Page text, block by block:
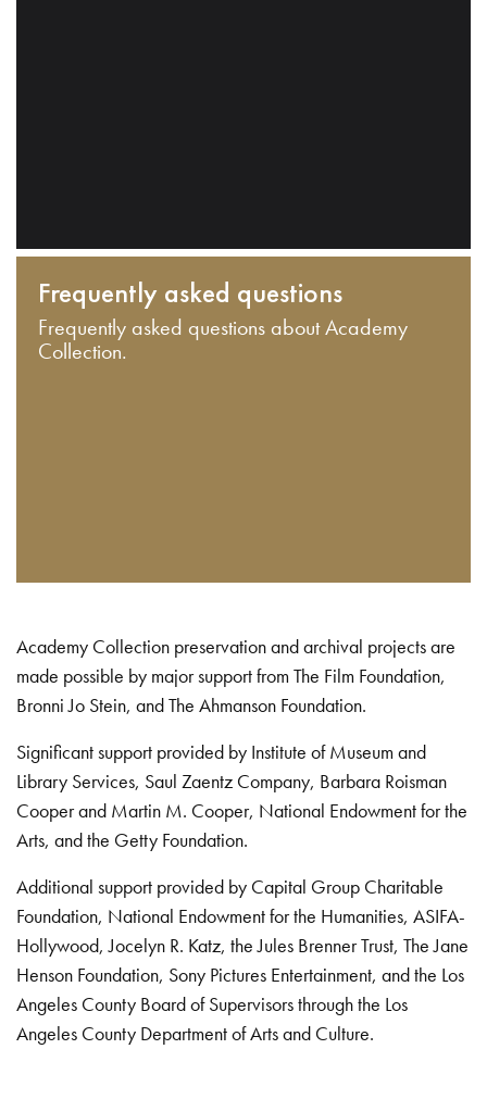
Frequently asked questions
Frequently asked questions about Academy
Collection.
Academy Collection preservation and archival projects are
made possible by major support from The Film Foundation,
Bronni Jo Stein, and The Ahmanson Foundation.
Significant support provided by Institute of Museum and
Library Services, Saul Zaentz Company, Barbara Roisman
Cooper and Martin M. Cooper, National Endowment for the
Arts, and the Getty Foundation.
Additional support provided by Capital Group Charitable
Foundation, National Endowment for the Humanities, ASIFA-
Hollywood, Jocelyn R. Katz, the Jules Brenner Trust, The Jane
Henson Foundation, Sony Pictures Entertainment, and the Los
Angeles County Board of Supervisors through the Los
Angeles County Department of Arts and Culture.